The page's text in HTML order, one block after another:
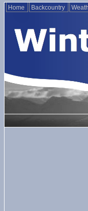
Home Backcountry